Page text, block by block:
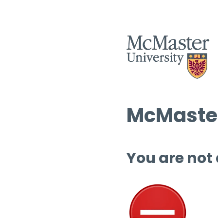
You are